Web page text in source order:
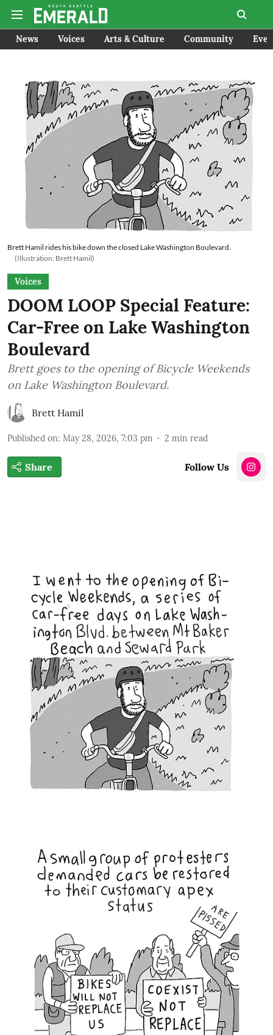
News Voices Arts & Culture Community
Brett Hamil rides his bike down the closed Lake Washington Boulevard.
(Illustration: Brett Hamil)
Voices
DOOM LOOP Special Feature:
Car-Free on Lake Washington
Boulevard
Brett goes to the opening of Bicycle Weekends
on Lake Washington Boulevard.
Brett Hamil
Published on: May 28, 2026, 7:03 pm 2 min read
Share Follow Us